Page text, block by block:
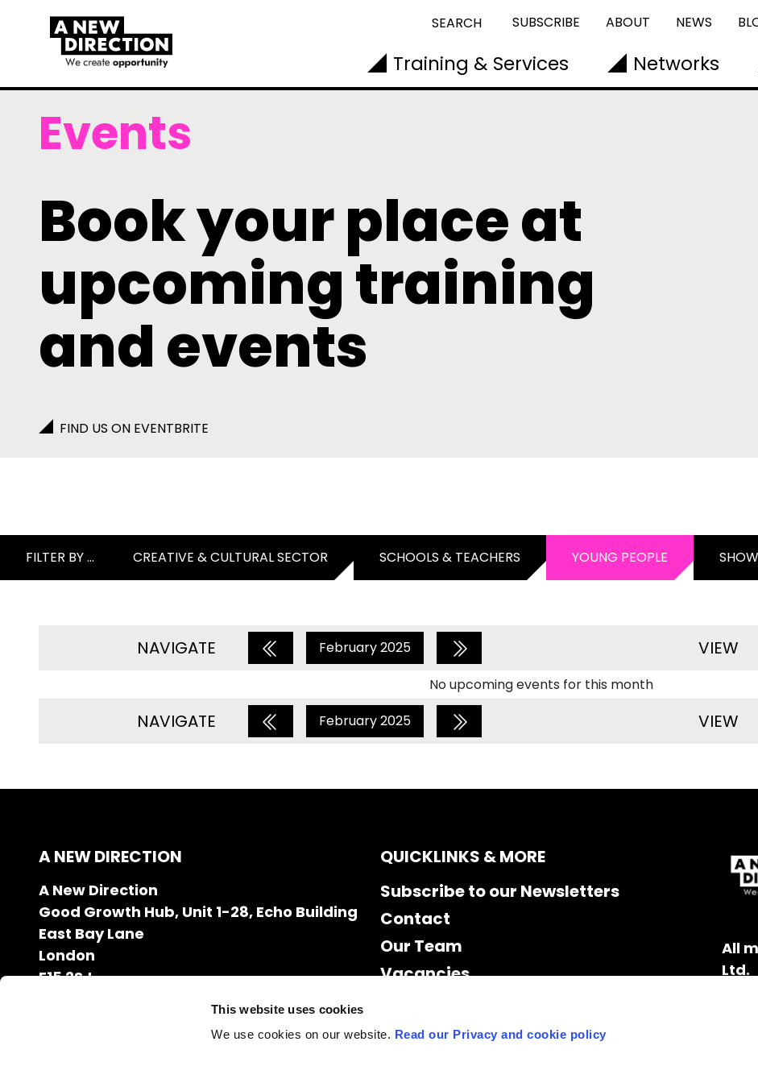
This website uses cookies
We use cookies on our website. Read our Privacy and cookie policy
SEARCH SUBSCRIBE ABOUT NEWS
Training & Services Networks
Events
Book your place at
upcoming training
and events
FIND US ON EVENTBRITE
FILTER BY ... CREATIVE & CULTURAL SECTOR SCHOOLS & TEACHERS YOUNG PEOPLE
NAVIGATE February 2025 VIEW
No upcoming events for this month
NAVIGATE February 2025 VIEW
A NEW DIRECTION
A New Direction
Good Growth Hub, Unit 1-28, Echo Building
East Bay Lane
London
E15 2SJ
info@anewdirection.org.uk
QUICKLINKS & MORE
Subscribe to our Newsletters
Contact
Our Team
Vacancies
Cookie Declaration
All
Ltd.
All